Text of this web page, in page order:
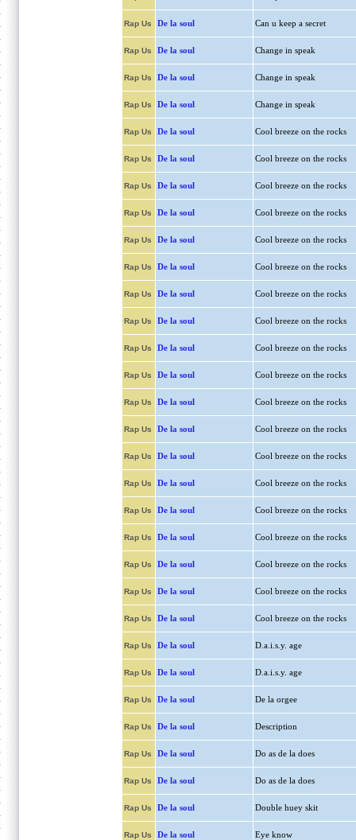
Rap Us De la soul Can u keep a secret
Rap Us De la soul Change in speak
Rap Us De la soul Change in speak
Rap Us De la soul Change in speak
Rap Us De la soul Cool breeze on the rocks
Rap Us De la soul Cool breeze on the rocks
Rap Us De la soul Cool breeze on the rocks
Rap Us De la soul Cool breeze on the rocks
Rap Us De la soul Cool breeze on the rocks
Rap Us De la soul Cool breeze on the rocks
Rap Us De la soul Cool breeze on the rocks
Rap Us De la soul Cool breeze on the rocks
Rap Us De la soul Cool breeze on the rocks
Rap Us De la soul Cool breeze on the rocks
Rap Us De la soul Cool breeze on the rocks
Rap Us De la soul Cool breeze on the rocks
Rap Us De la soul Cool breeze on the rocks
Rap Us De la soul Cool breeze on the rocks
Rap Us De la soul Cool breeze on the rocks
Rap Us De la soul Cool breeze on the rocks
Rap Us De la soul Cool breeze on the rocks
Rap Us De la soul Cool breeze on the rocks
Rap Us De la soul Cool breeze on the rocks
Rap Us De la soul D.a.i.s.y. age
Rap Us De la soul D.a.i.s.y. age
Rap Us De la soul De la orgee
Rap Us De la soul Description
Rap Us De la soul Do as de la does
Rap Us De la soul Do as de la does
Rap Us De la soul Double huey skit
Rap Us De la soul Eye know